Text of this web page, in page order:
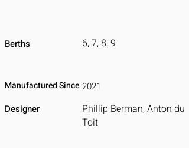
6, 7, 8, 9
Berths
2021
Manufactured Since
Phillip Berman, Anton du
Toit
Designer